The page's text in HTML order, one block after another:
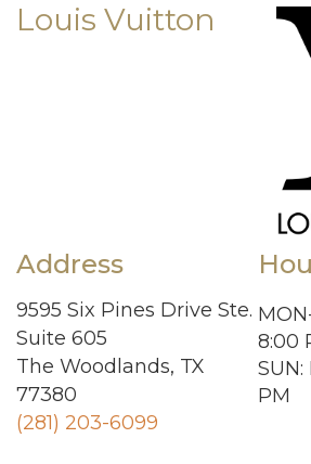
Louis Vuitton
Address
9595 Six Pines Drive Ste.
Suite 605
The Woodlands, TX
77380
(281) 203-6099
8:00
SUN:
PM